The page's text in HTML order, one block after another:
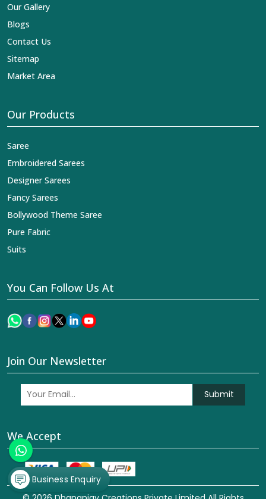
Our Gallery
Blogs
Contact Us
Sitemap
Market Area
Our Products
Saree
Embroidered Sarees
Designer Sarees
Fancy Sarees
Bollywood Theme Saree
Pure Fabric
Suits
You Can Follow Us At
Join Our Newsletter
Submit
We Accept
Business Enquiry